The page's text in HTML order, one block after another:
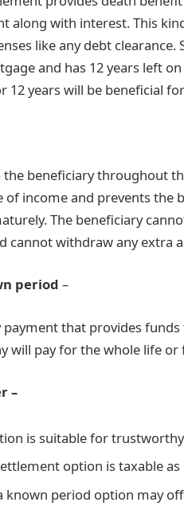
along with interest. This
like any debt clearance.
and has 12 years left
12 years will be beneficial
beneficiary throughout
of income and prevents the
The beneficiary
cannot withdraw any extra
period –
that provides
will pay for the whole life
–
is suitable for
option is taxable
known period option may